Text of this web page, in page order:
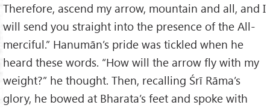
Therefore, ascend my arrow, mountain and all, and I
will send you straight into the presence of the All-
merciful.” Hanumān’s pride was tickled when he
heard these words. “How will the arrow fly with my
weight?” he thought. Then, recalling Śrī Rāma’s
glory, he bowed at Bharata’s feet and spoke with